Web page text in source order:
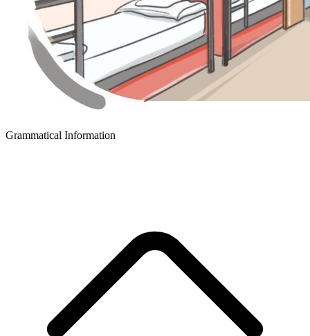
Grammatical Information